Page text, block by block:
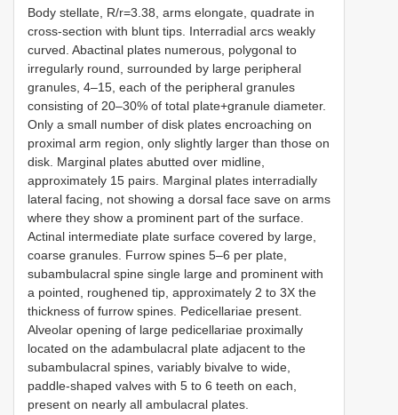
Body stellate, R/r=3.38, arms elongate, quadrate in
cross-section with blunt tips. Interradial arcs weakly
curved. Abactinal plates numerous, polygonal to
irregularly round, surrounded by large peripheral
granules, 4–15, each of the peripheral granules
consisting of 20–30% of total plate+granule diameter.
Only a small number of disk plates encroaching on
proximal arm region, only slightly larger than those on
disk. Marginal plates abutted over midline,
approximately 15 pairs. Marginal plates interradially
lateral facing, not showing a dorsal face save on arms
where they show a prominent part of the surface.
Actinal intermediate plate surface covered by large,
coarse granules. Furrow spines 5–6 per plate,
subambulacral spine single large and prominent with
a pointed, roughened tip, approximately 2 to 3X the
thickness of furrow spines. Pedicellariae present.
Alveolar opening of large pedicellariae proximally
located on the adambulacral plate adjacent to the
subambulacral spines, variably bivalve to wide,
paddle-shaped valves with 5 to 6 teeth on each,
present on nearly all ambulacral plates.